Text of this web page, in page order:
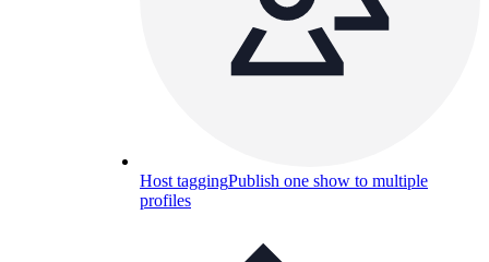
Host taggingPublish one show to multiple
profiles